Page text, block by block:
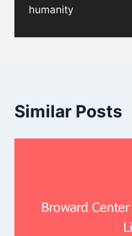
humanity
Similar Posts